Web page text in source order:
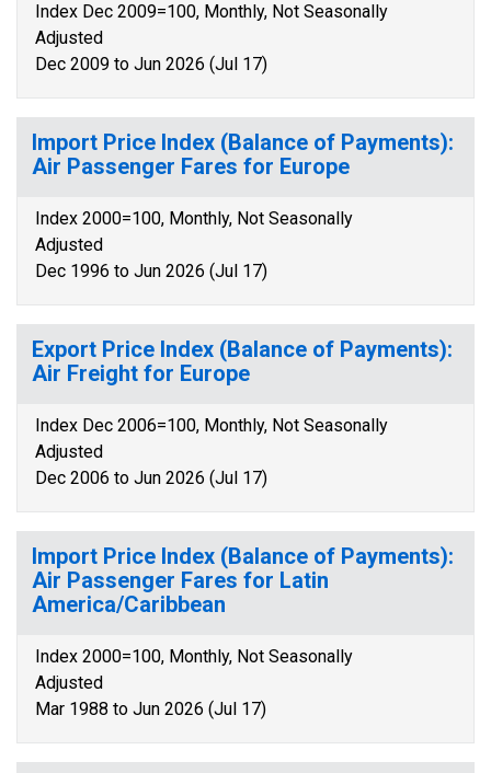
Index Dec 2009=100, Monthly, Not Seasonally
Adjusted
Dec 2009 to Jun 2026 (Jul 17)
Import Price Index (Balance of Payments):
Air Passenger Fares for Europe
Index 2000=100, Monthly, Not Seasonally
Adjusted
Dec 1996 to Jun 2026 (Jul 17)
Export Price Index (Balance of Payments):
Air Freight for Europe
Index Dec 2006=100, Monthly, Not Seasonally
Adjusted
Dec 2006 to Jun 2026 (Jul 17)
Import Price Index (Balance of Payments):
Air Passenger Fares for Latin
America/Caribbean
Index 2000=100, Monthly, Not Seasonally
Adjusted
Mar 1988 to Jun 2026 (Jul 17)